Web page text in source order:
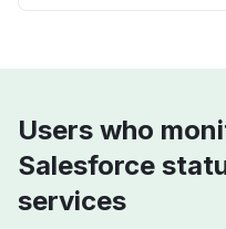
Users who
Salesforce
services